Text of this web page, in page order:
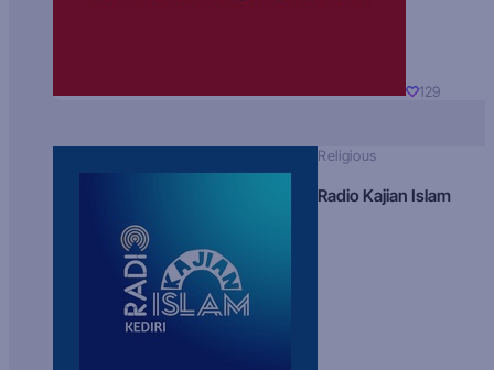
129
Religious
Radio Kajian Islam